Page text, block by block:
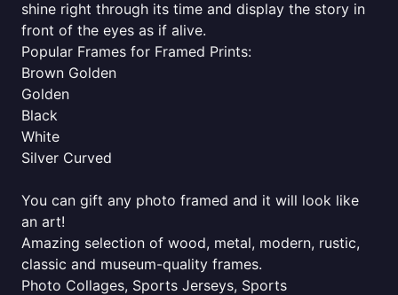
shine right through its time and display the story in
front of the eyes as if alive.
Popular Frames for Framed Prints:
Brown Golden
Golden
Black
White
Silver Curved
You can gift any photo framed and it will look like
an art!
Amazing selection of wood, metal, modern, rustic,
classic and museum-quality frames.
Photo Collages, Sports Jerseys, Sports